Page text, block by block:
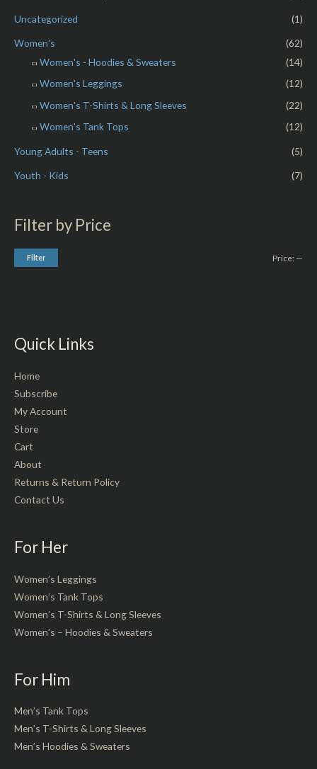
Uncategorized (1)
Women's
(62)
Women's - Hoodies & Sweaters
(14)
Women's Leggings
(12)
Women's T-Shirts & Long Sleeves
(22)
Women's Tank Tops
(12)
Young Adults - Teens (5)
Youth - Kids (7)
Filter by Price
Filter Price: —
Quick Links
Home
Subscribe
My Account
Store
Cart
About
Returns & Return Policy
Contact Us
For Her
Women’s Leggings
Women’s Tank Tops
Women’s T-Shirts & Long Sleeves
Women’s – Hoodies & Sweaters
For Him
Men’s Tank Tops
Men’s T-Shirts & Long Sleeves
Men’s Hoodies & Sweaters